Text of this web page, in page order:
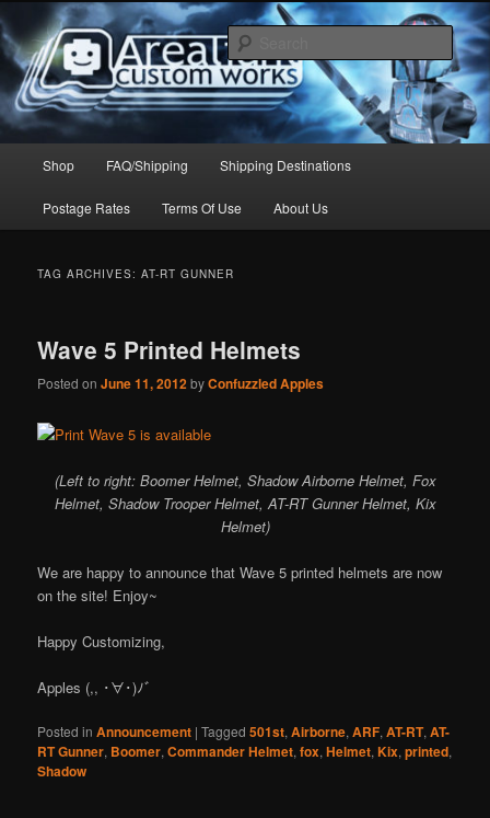
to
primary
content
to
secondary
contentArealight Custom Works
Shop FAQ/Shipping Shipping Destinations
Postage Rates Terms Of Use About Us
TAG ARCHIVES:AT-RT GUNNER
Wave 5 Printed Helmets
Posted onJune 11, 2012byConfuzzled Apples
(Left to right: Boomer Helmet, Shadow Airborne Helmet, Fox
Helmet, Shadow Trooper Helmet, AT-RT Gunner Helmet, Kix
Helmet)
We are happy to announce that Wave 5 printed helmets are now
on the site! Enjoy~
Happy Customizing,
Apples (,, ･∀･)ﾉ゛
Posted in Announcement |Tagged 501st,Airborne,ARF,AT-RT,AT-
RT Gunner, Boomer,Commander Helmet,fox,Helmet,Kix,printed,
Shadow